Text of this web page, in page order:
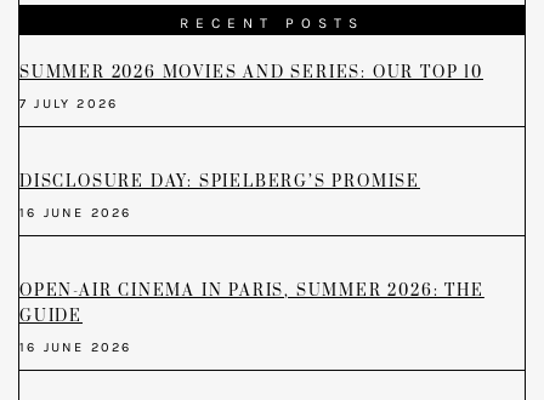
RECENT POSTS
SUMMER 2026 MOVIES AND SERIES: OUR TOP 10
7 JULY 2026
DISCLOSURE DAY: SPIELBERG’S PROMISE
16 JUNE 2026
OPEN-AIR CINEMA IN PARIS, SUMMER 2026: THE
GUIDE
16 JUNE 2026